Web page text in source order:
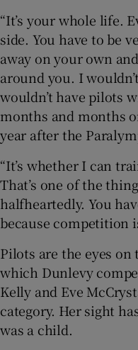
“It’s your whole life.
side. You have to be
away on your own
around you. I
wouldn’t have pilots
months and months
year after the
“It’s whether I can
That’s one of the
halfheartedly. You
because competition
Pilots are the eyes
which Dunlevy
Kelly and Eve
category. Her sight
was a child.